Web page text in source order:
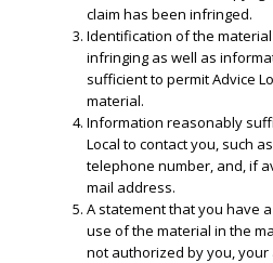
claim has been infringed.
​Identification of the
infringing as well as
sufficient to permit Advice
material.
​Information reasonably
Local to contact you, such
telephone number, and, if
mail address.
​A statement that you have
use of the material in the
not authorized by you, your